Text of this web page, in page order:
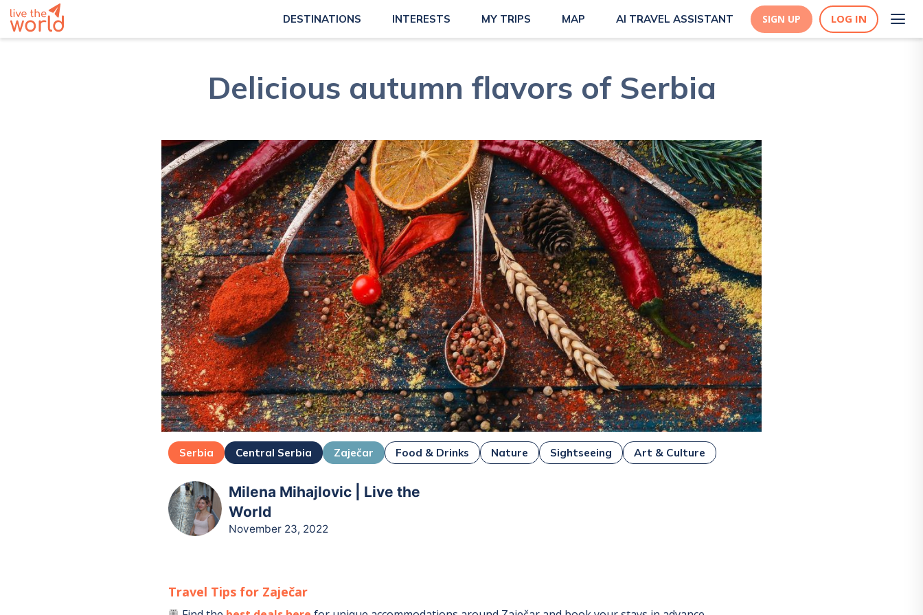
DESTINATIONS INTERESTS MY TRIPS MAP AI TRAVEL ASSISTANT SIGN UP LOG IN
Delicious autumn flavors of Serbia
Serbia Central Serbia Zaječar Food & Drinks Nature Sightseeing Art & Culture
Milena Mihajlovic | Live the
World
November 23, 2022
Travel Tips for Zaječar